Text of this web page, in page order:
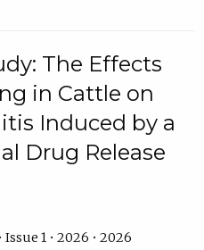
The Effects
in Cattle on
Induced by a
Drug Release
1 • 2026 • 2026